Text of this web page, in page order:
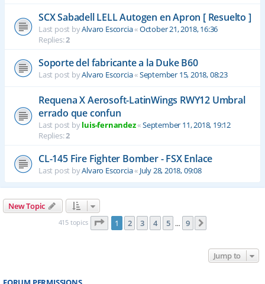
SCX Sabadell LELL Autogen en Apron [ Resuelto ]
Last post byAlvaro Escorcia«October 21, 2018, 16:36
Replies:2
Soporte del fabricante a la Duke B60
Last post byAlvaro Escorcia«September 15, 2018, 08:23
Requena X Aerosoft-LatinWings RWY12 Umbral
errado que confun
Last post byluis-fernandez«September 11, 2018, 19:12
Replies:2
CL-145 Fire Fighter Bomber - FSX Enlace
Last post byAlvaro Escorcia« July 28, 2018, 09:08
New Topic
415 topics Page 1of 9
1 2 3 4 5 … 9
Jump to